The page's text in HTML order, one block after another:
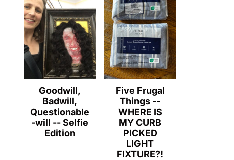
Goodwill,
Badwill,
Questionable
-will -- Selfie
Edition
Five Frugal
Things --
WHERE IS
MY CURB
PICKED
LIGHT
FIXTURE?!